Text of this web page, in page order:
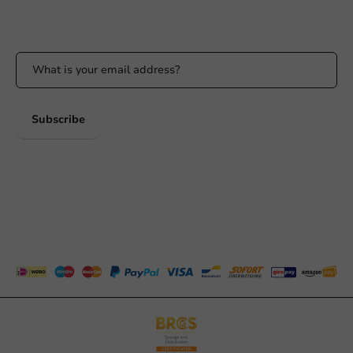
Subscribe